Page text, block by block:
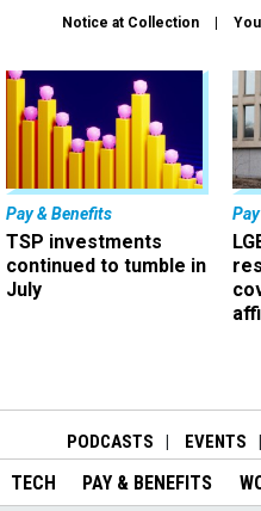
Notice at Collection
Pay & Benefits
TSP investments
continued to tumble in
July
PODCASTS EVENTS
TECH PAY & BENEFITS